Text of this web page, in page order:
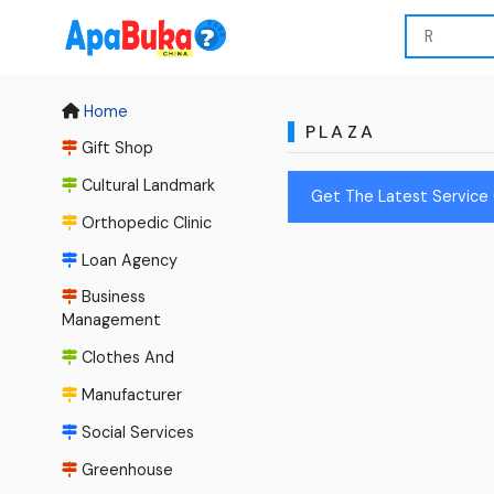
Home
Gift Shop
Cultural Landmark
Orthopedic Clinic
Loan Agency
Business
Management
Clothes And
Manufacturer
Social Services
Greenhouse
PLAZA
Get The Latest Service